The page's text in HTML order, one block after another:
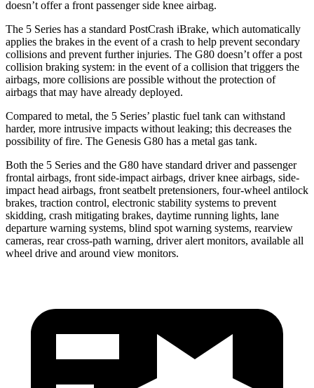
doesn’t offer a front passenger side knee airbag.
The 5 Series has a standard PostCrash iBrake, which automatically
applies the brakes in the event of a crash to help prevent secondary
collisions and prevent further injuries. The G80 doesn’t offer a post
collision braking system: in the event of a collision that triggers the
airbags, more collisions are possible without the protection of
airbags that may have already deployed.
Compared to metal, the 5 Series’ plastic fuel tank can withstand
harder, more intrusive impacts without leaking; this decreases the
possibility of fire. The Genesis G80 has a metal gas tank.
Both the 5 Series and the G80 have standard driver and passenger
frontal airbags, front side-impact airbags, driver knee airbags, side-
impact head airbags, front seatbelt pretensioners, four-wheel antilock
brakes, traction control, electronic stability systems to prevent
skidding, crash mitigating brakes, daytime running lights, lane
departure warning systems, blind spot warning systems, rearview
cameras, rear cross-path warning, driver alert monitors, available all
wheel drive and around view monitors.